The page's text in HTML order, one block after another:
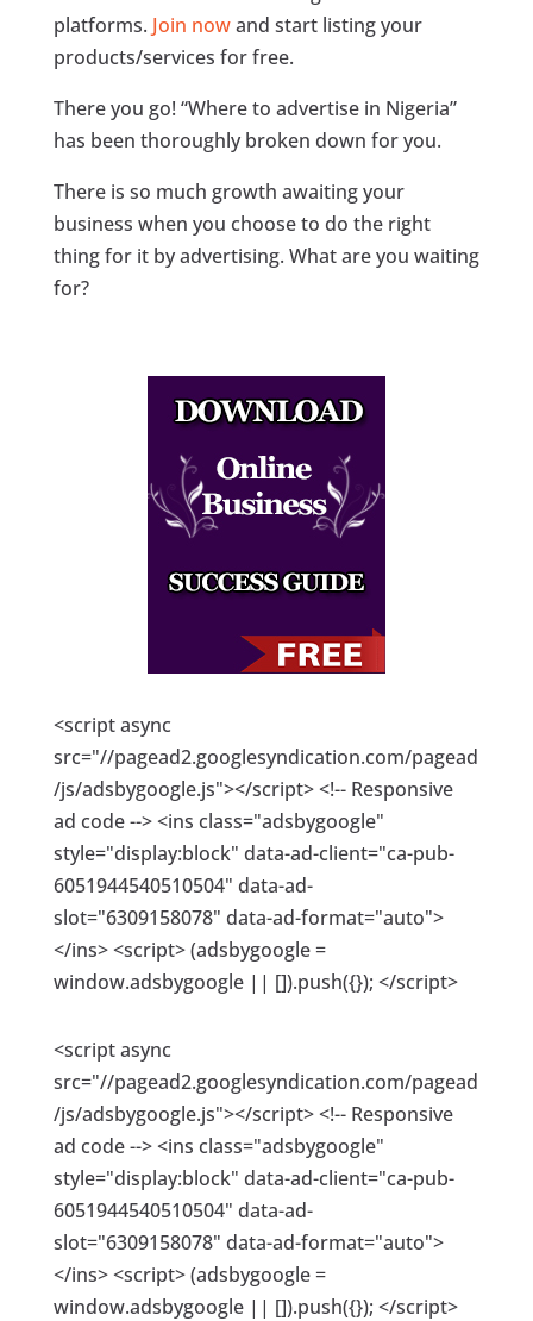
platforms. Join nowand start listing your
products/services for free.
There you go! “Where to advertise in Nigeria”
has been thoroughly broken down for you.
There is so much growth awaiting your
business when you choose to do the right
thing for it by advertising. What are you waiting
for?
<script async
src="//pagead2.googlesyndication.com/pagead
/js/adsbygoogle.js"></script> <!-- Responsive
ad code --> <ins class="adsbygoogle"
style="display:block" data-ad-client="ca-pub-
6051944540510504" data-ad-
slot="6309158078" data-ad-format="auto">
</ins> <script> (adsbygoogle =
window.adsbygoogle || []).push({}); </script>
<script async
src="//pagead2.googlesyndication.com/pagead
/js/adsbygoogle.js"></script> <!-- Responsive
ad code --> <ins class="adsbygoogle"
style="display:block" data-ad-client="ca-pub-
6051944540510504" data-ad-
slot="6309158078" data-ad-format="auto">
</ins> <script> (adsbygoogle =
window.adsbygoogle || []).push({}); </script>